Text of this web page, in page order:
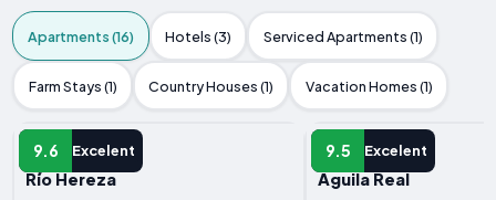
Apartments (16) Hotels (3) Serviced Apartments (1)
Farm Stays (1) Country Houses (1) Vacation Homes (1)
9.6 Excelent
APARTMENT
Río Hereza
9.5 Excelent
APARTMENT
Águila Real